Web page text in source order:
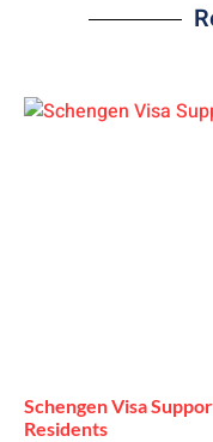
Schengen Visa
Residents